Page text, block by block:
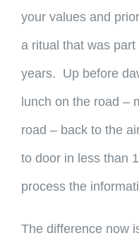
your values and
a ritual that was
years. Up before
lunch on the road –
road – back to the
to door in less than
process the
The difference now